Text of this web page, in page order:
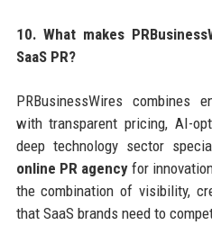
10. What makes
SaaS PR?
PRBusinessWires combines
with transparent pricing, AI-
deep technology sector
online PR agencyfor
the combination of visibility,
that SaaS brands need to